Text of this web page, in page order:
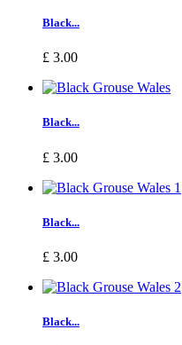
Black...
£ 3.00
Black...
£ 3.00
Black...
£ 3.00
Black...